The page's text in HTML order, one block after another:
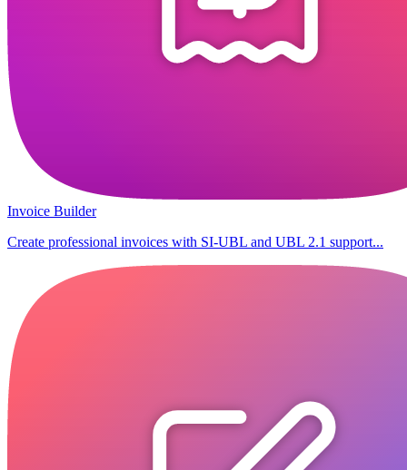
Invoice Builder
Create professional invoices with SI-UBL and UBL 2.1 support...